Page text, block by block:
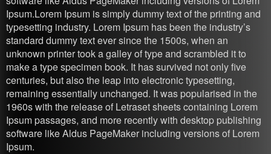
Ipsum.Lorem Ipsum is simply dummy text of the printing and
typesetting industry. Lorem Ipsum has been the industry’s
standard dummy text ever since the 1500s, when an
unknown printer took a galley of type and scrambled it to
make a type specimen book. It has survived not only five
centuries, but also the leap into electronic typesetting,
remaining essentially unchanged. It was popularised in the
1960s with the release of Letraset sheets containing Lorem
Ipsum passages, and more recently with desktop publishing
software like Aldus PageMaker including versions of Lorem
Ipsum.